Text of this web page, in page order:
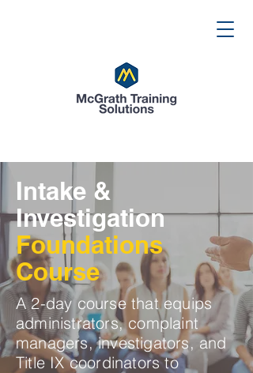
Intake &
Investigation
Foundations
Course
A 2-day course that equips
administrators, complaint
managers, investigators, and
Title IX coordinators to